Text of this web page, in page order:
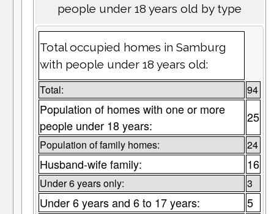
people under 18 years old by type
Total occupied homes in Samburg
with people under 18 years old:
Total: 94
Population of homes with one or more
people under 18 years:
25
Population of family homes: 24
Husband-wife family: 16
Under 6 years only: 3
Under 6 years and 6 to 17 years: 5